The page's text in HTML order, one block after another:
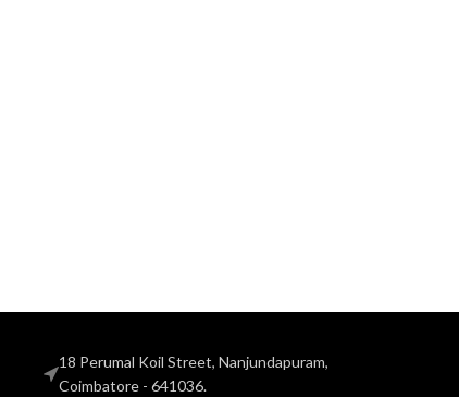
18 Perumal Koil Street, Nanjundapuram,
Coimbatore - 641036.